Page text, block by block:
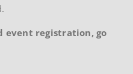
event registration, go